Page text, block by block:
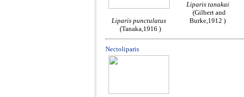
Liparis punctulatus
(Tanaka,1916 )
Liparis tanakai
(Gilbert and
Burke,1912 )
Nectoliparis